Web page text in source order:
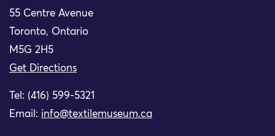
55 Centre Avenue
Toronto, Ontario
M5G 2H5
Get Directions
Tel: (416) 599-5321
Email: info@textilemuseum.ca